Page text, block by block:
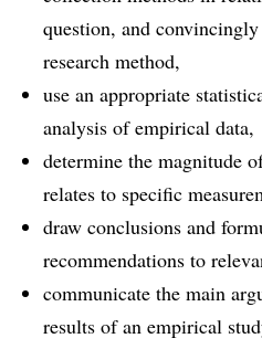
question, and
research method,
use an appropriate
analysis of empirical data,
determine the magnitude
relates to specific
draw conclusions and
recommendations to
communicate the main
results of an empirical